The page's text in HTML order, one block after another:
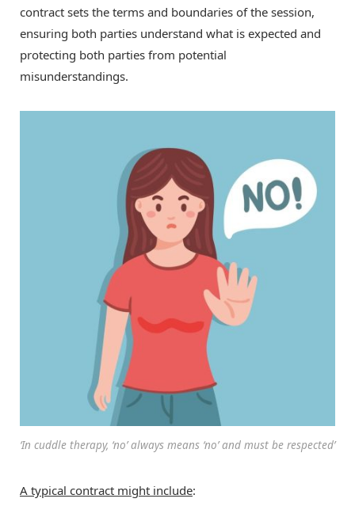
contract sets the terms and boundaries of the session,
ensuring both parties understand what is expected and
protecting both parties from potential
misunderstandings.
‘In cuddle therapy, ‘no’ always means ‘no’ and must be respected’
A typical contract might include: